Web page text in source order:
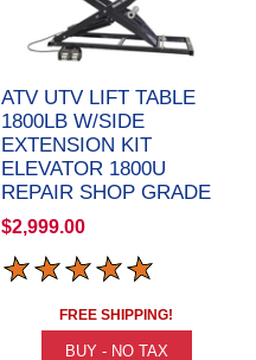
ATV UTV LIFT TABLE
1800LB W/SIDE
EXTENSION KIT
ELEVATOR 1800U
REPAIR SHOP GRADE
$2,999.00
FREE SHIPPING!